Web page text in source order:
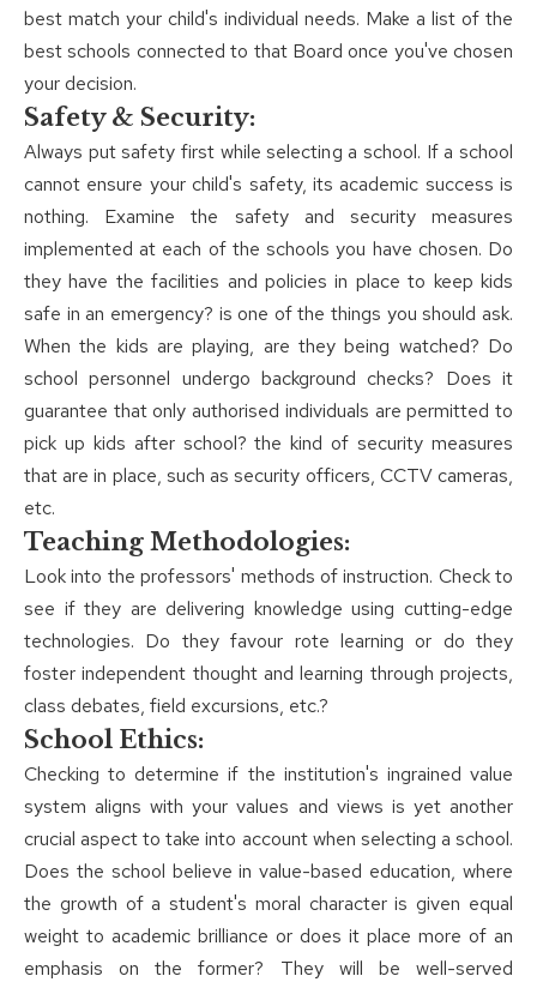
best match your child's individual needs. Make a list of the
best schools connected to that Board once you've chosen
your decision.
Safety & Security:
Always put safety first while selecting a school. If a school
cannot ensure your child's safety, its academic success is
nothing. Examine the safety and security measures
implemented at each of the schools you have chosen. Do
they have the facilities and policies in place to keep kids
safe in an emergency? is one of the things you should ask.
When the kids are playing, are they being watched? Do
school personnel undergo background checks? Does it
guarantee that only authorised individuals are permitted to
pick up kids after school? the kind of security measures
that are in place, such as security officers, CCTV cameras,
etc.
Teaching Methodologies:
Look into the professors' methods of instruction. Check to
see if they are delivering knowledge using cutting-edge
technologies. Do they favour rote learning or do they
foster independent thought and learning through projects,
class debates, field excursions, etc.?
School Ethics:
Checking to determine if the institution's ingrained value
system aligns with your values and views is yet another
crucial aspect to take into account when selecting a school.
Does the school believe in value-based education, where
the growth of a student's moral character is given equal
weight to academic brilliance or does it place more of an
emphasis on the former? They will be well-served